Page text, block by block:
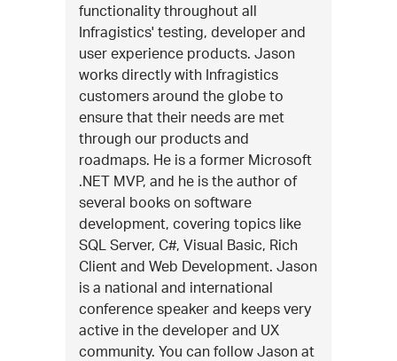
functionality throughout all
Infragistics' testing, developer and
user experience products. Jason
works directly with Infragistics
customers around the globe to
ensure that their needs are met
through our products and
roadmaps. He is a former Microsoft
.NET MVP, and he is the author of
several books on software
development, covering topics like
SQL Server, C#, Visual Basic, Rich
Client and Web Development. Jason
is a national and international
conference speaker and keeps very
active in the developer and UX
community. You can follow Jason at